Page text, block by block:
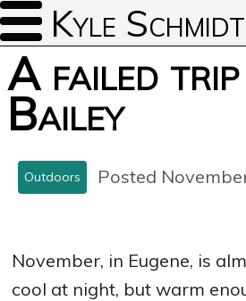
Kyle Schmidt
A failed
Bailey
Outdoors Posted
November, in Eugene, is
cool at night, but warm